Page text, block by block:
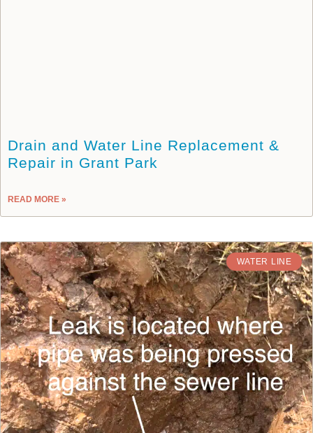
Drain and Water Line Replacement &
Repair in Grant Park
READ MORE »
WATER LINE